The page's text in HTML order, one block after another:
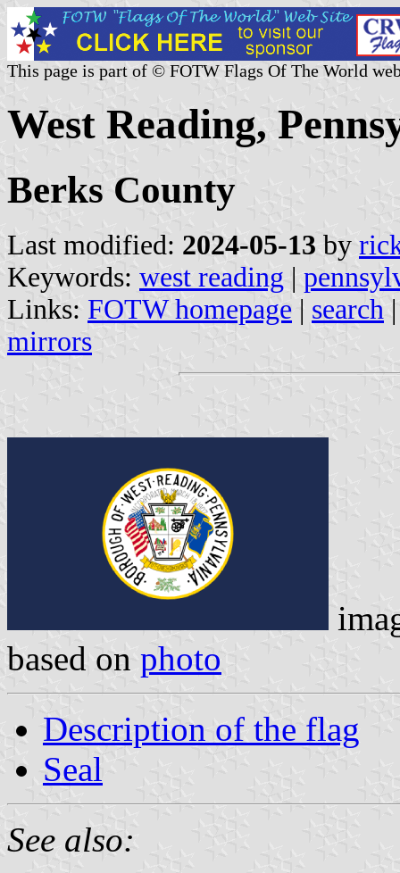
This page is part of © FOTW Flags Of The World
West Reading,
Berks County
Last modified: 2024-05-13 by
Keywords: west reading |
Links: FOTW homepage | search
mirrors
based on photo
Description of the flag
Seal
See also: